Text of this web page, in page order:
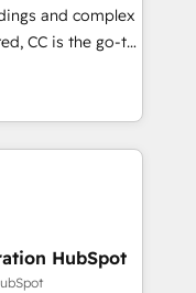
– not an
strategy,
engagements
and
and complex
CC is the go-to
ready to
We specialize
and
NetSuite,
fragmented
operations and
HubSpot